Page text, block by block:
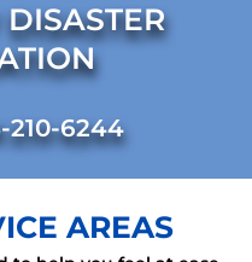
210-6244
AREAS